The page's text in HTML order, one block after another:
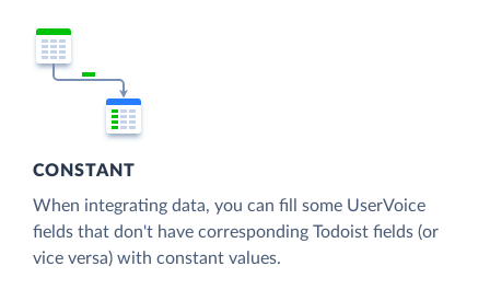
CONSTANT
When integrating data, you can fill some UserVoice
fields that don't have corresponding Todoist fields (or
vice versa) with constant values.